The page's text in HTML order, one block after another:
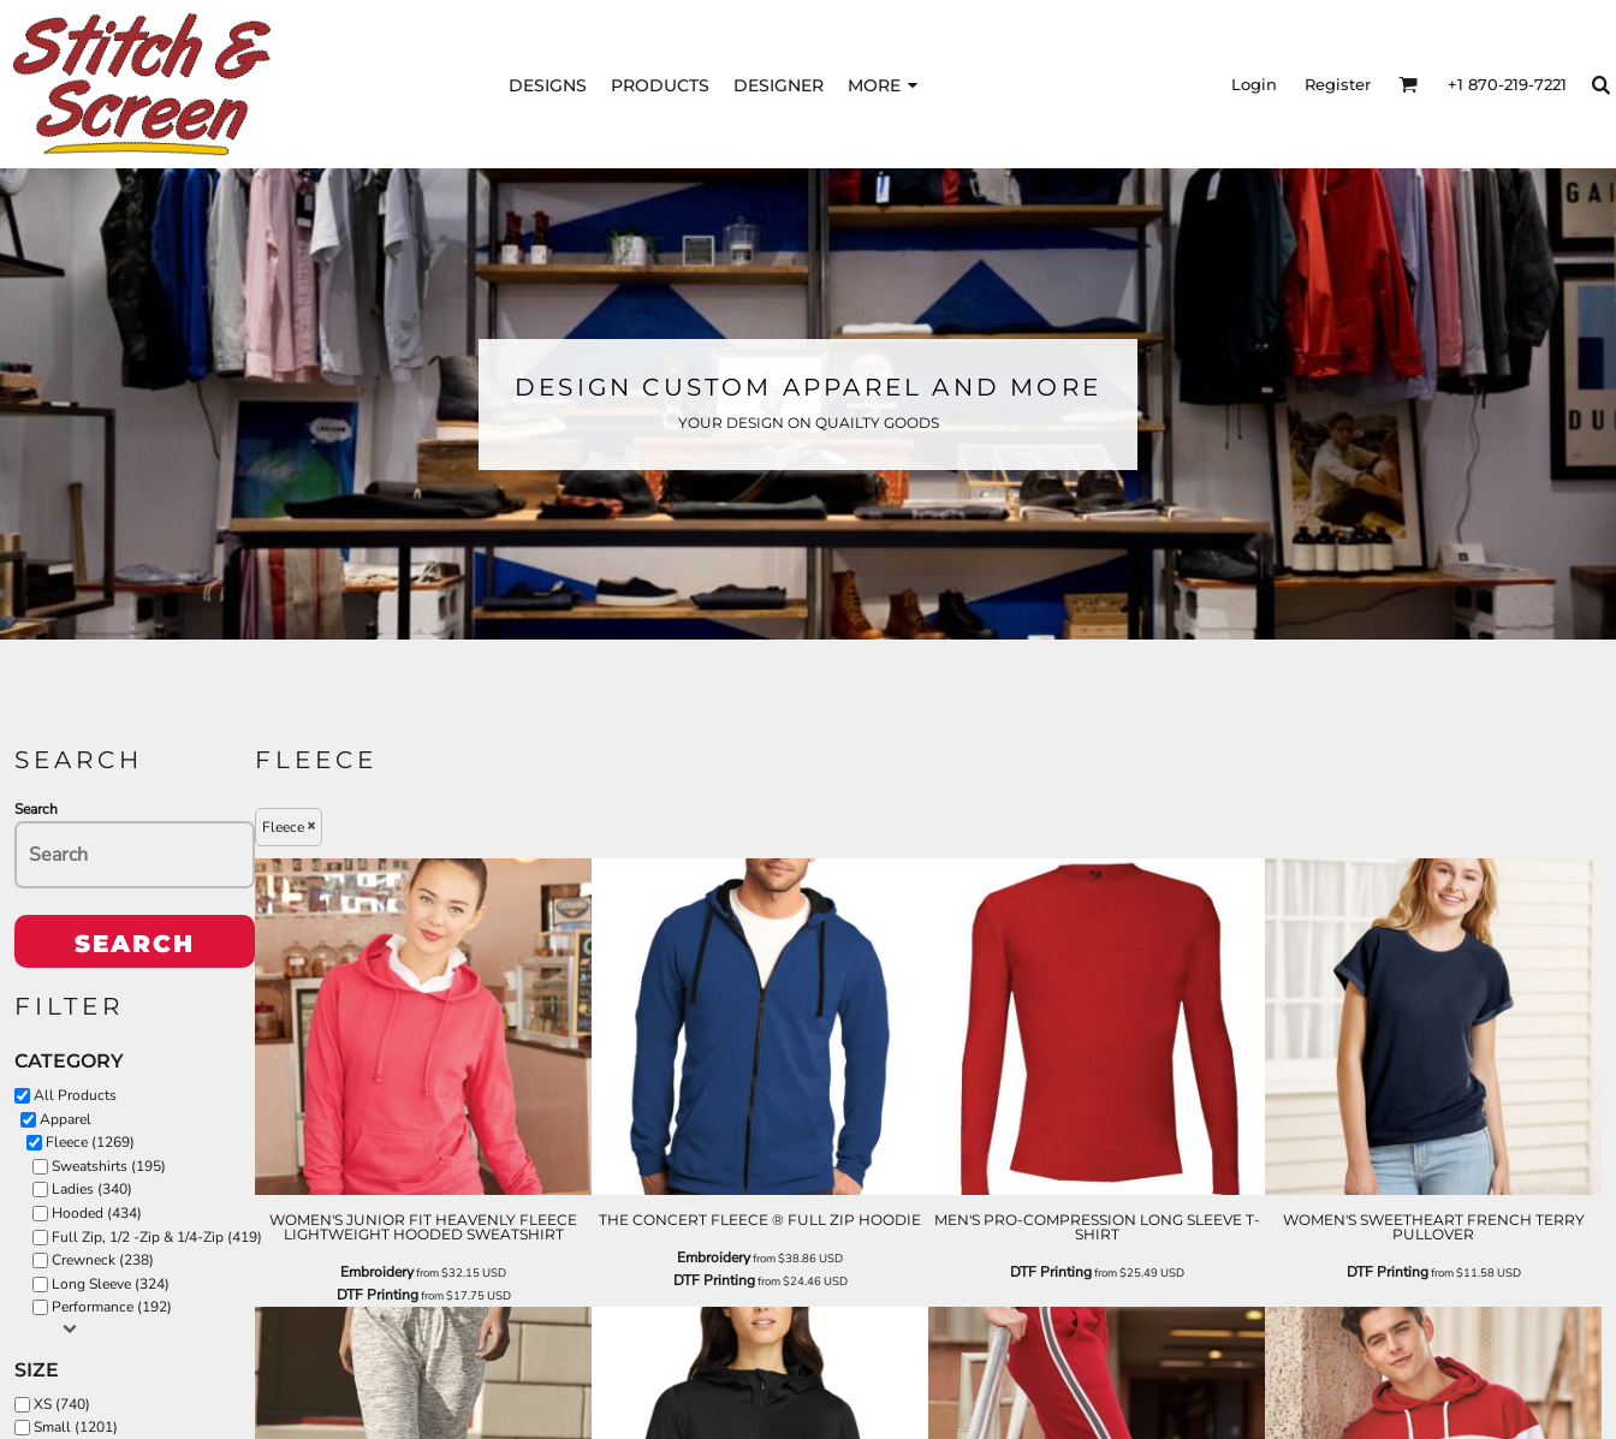
DESIGNS PRODUCTS DESIGNER MORE Login Register +1 870-219-7221
DESIGN CUSTOM APPAREL AND MORE
YOUR DESIGN ON QUAILTY GOODS
SEARCH
Search
SEARCH
FILTER
CATEGORY
All Products
Apparel
Fleece (1269)
Sweatshirts (195)
Ladies (340)
Hooded (434)
Full Zip, 1/2 -Zip & 1/4-Zip (419)
Crewneck (238)
Long Sleeve (324)
Performance (192)
SIZE
XS (740)
Small (1201)
FLEECE
Fleece
WOMEN'S JUNIOR FIT HEAVENLY FLEECE
LIGHTWEIGHT HOODED SWEATSHIRT
Embroideryfrom$32.15USD
DTF Printingfrom$17.75USD
THE CONCERT FLEECE ® FULL ZIP HOODIE
Embroideryfrom$38.86USD
DTF Printingfrom$24.46USD
MEN'S PRO-COMPRESSION LONG SLEEVE T-
SHIRT
DTF Printingfrom$25.49USD
WOMEN'S SWEETHEART FRENCH TERRY
PULLOVER
DTF Printingfrom$11.58USD
DESIGNS
PRODUCTS
DESIGNER
ABOUT
CONTACT
LOGIN
REGISTER
CART: 0 ITEM